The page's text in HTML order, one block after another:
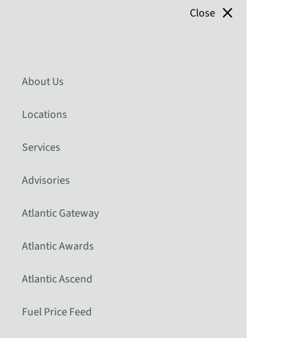
close
About Us
Locations
Services
Advisories
Atlantic Gateway
Atlantic Awards
Atlantic Ascend
Fuel Price Feed